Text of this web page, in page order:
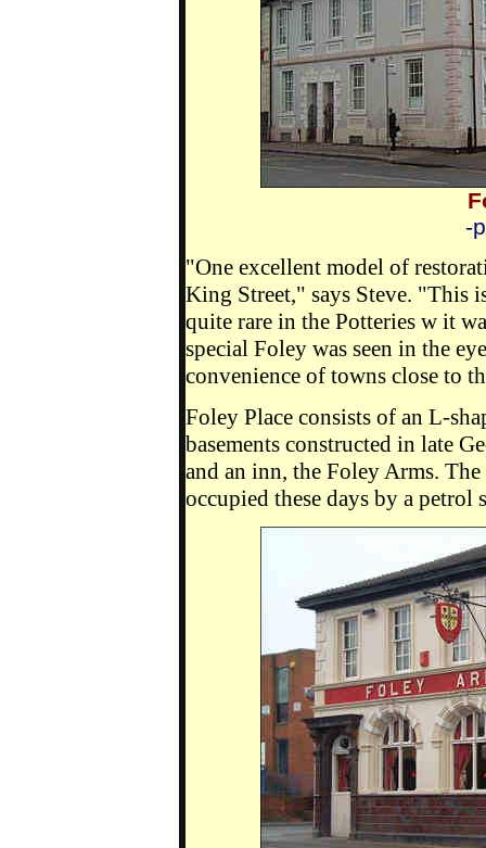
-
"One excellent model of
King Street," says Steve. "This
quite rare in the Potteries w it
special Foley was seen in the
convenience of towns close to
Foley Place consists of an L-
basements constructed in late
and an inn, the Foley Arms.
occupied these days by a petrol